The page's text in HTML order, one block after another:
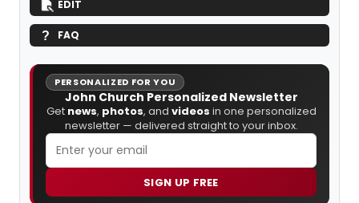
EDIT
FAQ
PERSONALIZED FOR YOU
John Church Personalized Newsletter
Get news, photos, and videos in one personalized
newsletter — delivered straight to your inbox.
SIGN UP FREE